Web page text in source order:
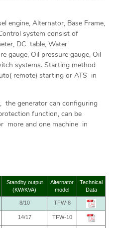
engine, Alternator, Base Frame,
system consist of
DC table, Water
gauge, Oil pressure gauge, Oil
systems. Starting method
remote) starting or ATS in
the generator can configuring
function, can be
more and one machine in
Standby output
(KW/KVA)
Alternator
model
Technical
Data
8/10 TFW-8
14/17 TFW-10